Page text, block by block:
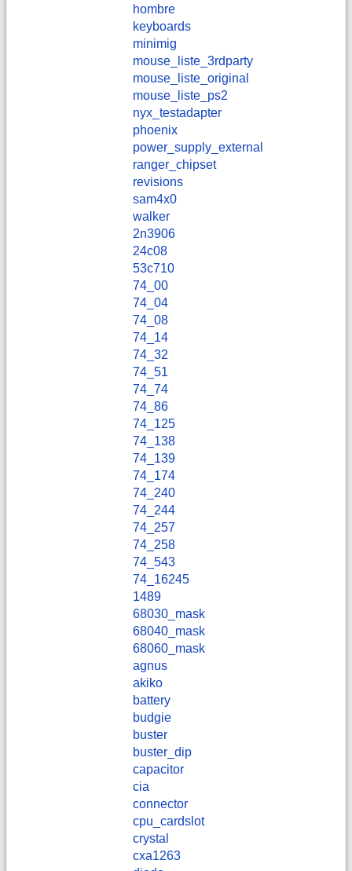
hombre
keyboards
minimig
mouse_liste_3rdparty
mouse_liste_original
mouse_liste_ps2
nyx_testadapter
phoenix
power_supply_external
ranger_chipset
revisions
sam4x0
walker
2n3906
24c08
53c710
74_00
74_04
74_08
74_14
74_32
74_51
74_74
74_86
74_125
74_138
74_139
74_174
74_240
74_244
74_257
74_258
74_543
74_16245
1489
68030_mask
68040_mask
68060_mask
agnus
akiko
battery
budgie
buster
buster_dip
capacitor
cia
connector
cpu_cardslot
crystal
cxa1263